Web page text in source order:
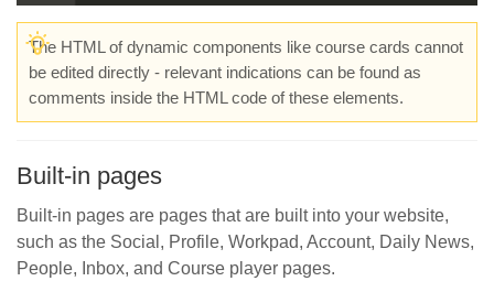
The HTML of dynamic components like course cards cannot
be edited directly - relevant indications can be found as
comments inside the HTML code of these elements.
Built-in pages
Built-in pages are pages that are built into your website,
such as the Social, Profile, Workpad, Account, Daily News,
People, Inbox, and Course player pages.